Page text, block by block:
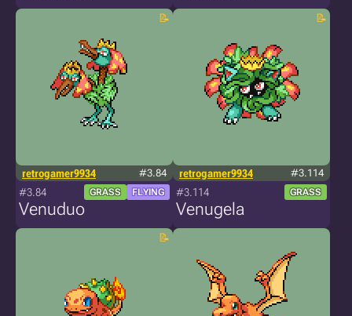
retrogamer9934 #3.84
#3.84 GRASS FLYING
Venuduo
retrogamer9934 #3.114
#3.114 GRASS
Venugela